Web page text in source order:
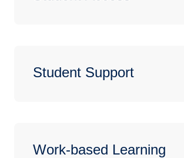
Student Support
Work-based Learning